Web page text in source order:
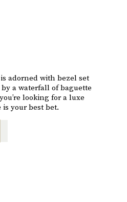
adorned with bezel set
a waterfall of baguette
looking for a luxe
your best bet.